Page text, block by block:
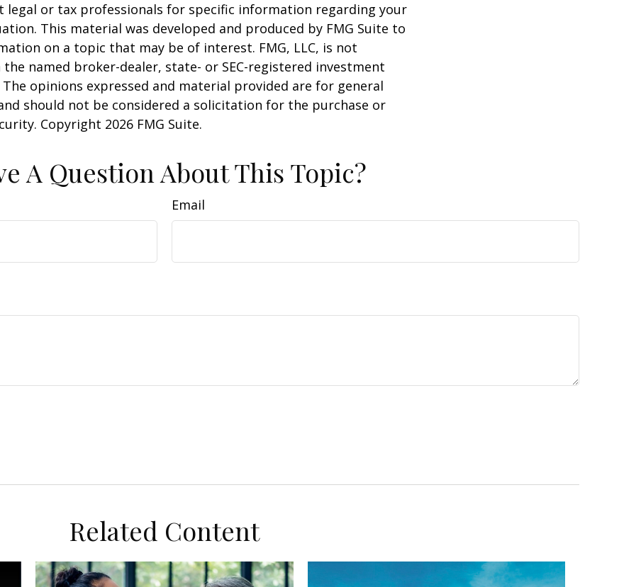
legal or tax professionals for specific information regarding your
This material was developed and produced by FMG Suite to
on a topic that may be of interest. FMG, LLC, is not
named broker-dealer, state- or SEC-registered investment
opinions expressed and material provided are for general
should not be considered a solicitation for the purchase or
Copyright 2026 FMG Suite.
A Question About This Topic?
Email
Related Content